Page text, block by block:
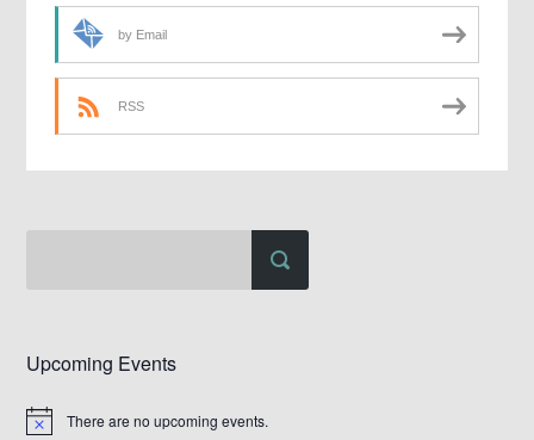
by Email
RSS
Upcoming Events
Notice There are no upcoming events.